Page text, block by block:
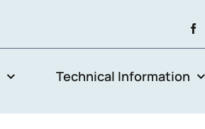
Technical Information